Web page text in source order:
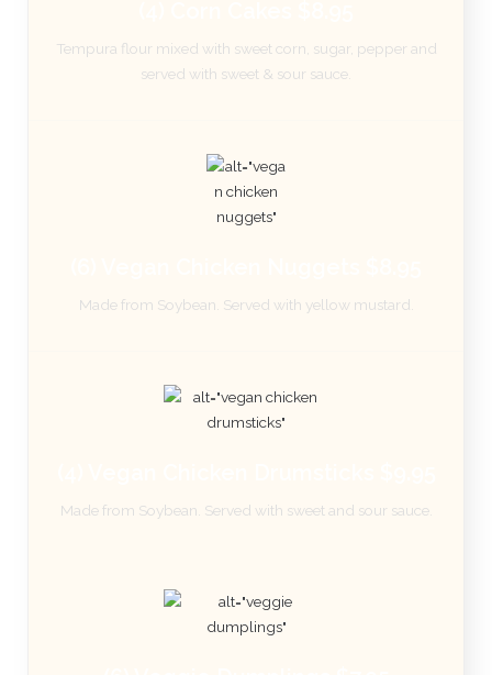
Tempura flour mixed with sweet corn, sugar, pepper and
served with sweet & sour sauce.
Made from Soybean. Served with yellow mustard.
Made from Soybean. Served with sweet and sour sauce.